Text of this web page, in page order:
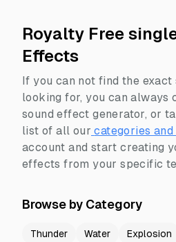
Royalty Free
Effects
If you can not find the
looking for, you can always
sound effect generator, or
list of all our categories and
account and start creating
effects from your specific
Browse by Category
Thunder Water Explosion